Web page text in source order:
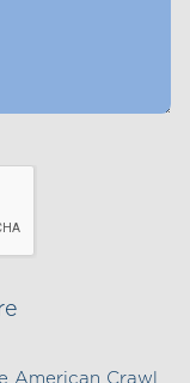
American Crawl